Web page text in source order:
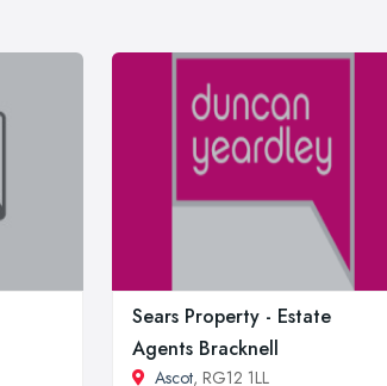
Sears Property - Estate
Agents Bracknell
Ascot, RG12 1LL